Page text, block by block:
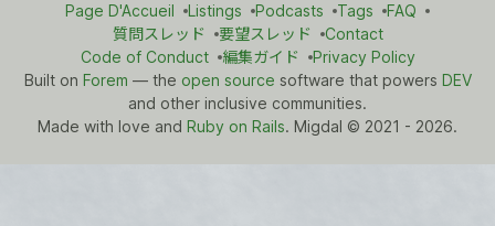
Page D'Accueil
Listings Podcasts Tags
FAQ
質問スレッド
要望スレッド
Contact
Code of Conduct
編集ガイド
Privacy Policy
Built on Forem — the open source software that powers DEV
and other inclusive communities.
Made with love and Ruby on Rails. Migdal © 2021 - 2026.